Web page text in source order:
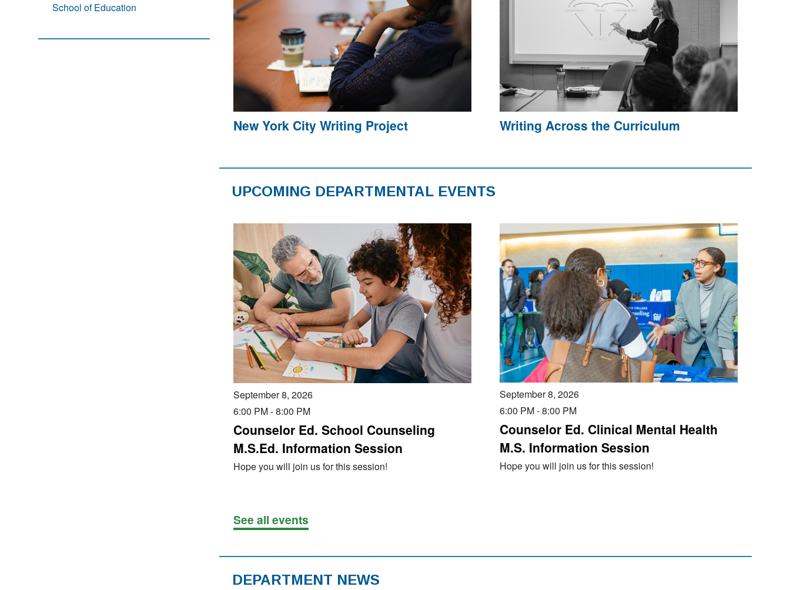
School of Education
New York City Writing Project Writing Across the Curriculum
UPCOMING DEPARTMENTAL EVENTS
September 8, 2026
6:00 PM-8:00 PM
Counselor Ed. School Counseling
M.S.Ed. Information Session
Hope you will join us for this session!
September 8, 2026
6:00 PM-8:00 PM
Counselor Ed. Clinical Mental Health
M.S. Information Session
Hope you will join us for this session!
See all events
DEPARTMENT NEWS